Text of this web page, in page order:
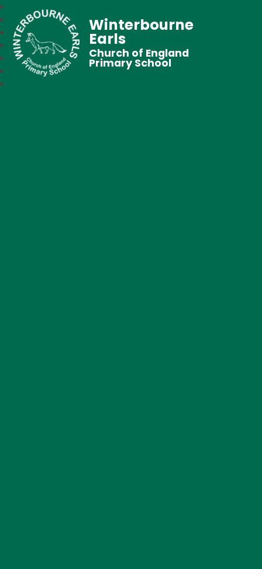
Winterbourne
Earls
Church of England
Primary School